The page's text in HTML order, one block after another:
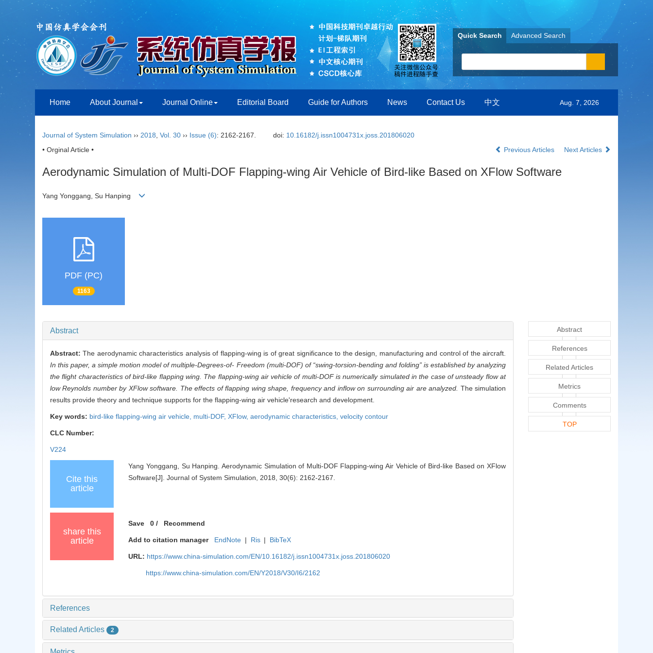
Quick Search Advanced Search
Home About Journal Journal Online Editorial Board Guide for Authors News Contact Us 中文 Aug. 7, 2026
Journal of System Simulation ›› 2018 Vol. 30 ›› Issue (6): 2162-2167. doi: 10.16182/j.issn1004731x.joss.201806020
• Orginal Article •
Previous Articles Next Articles
Aerodynamic Simulation of Multi-DOF Flapping-wing Air Vehicle of Bird-like Based on XFlow Software
Yang Yonggang, Su Hanping
PDF (PC)
1163
Abstract
Abstract:The aerodynamic characteristics analysis of flapping-wing is of great significance to the design, manufacturing and control of the aircraft.
In this paper, a simple motion model of multiple-Degrees-of- Freedom (multi-DOF) of “swing-torsion-bending and folding” is established by analyzing
the flight characteristics of bird-like flapping wing. The flapping-wing air vehicle of multi-DOF is numerically simulated in the case of unsteady flow at
low Reynolds number by XFlow software. The effects of flapping wing shape, frequency and inflow on surrounding air are analyzed. The simulation
results provide theory and technique supports for the flapping-wing air vehicle'research and development.
Key words: bird-like flapping-wing air vehicle, multi-DOF, XFlow, aerodynamic characteristics, velocity contour
CLC Number:
V224
Cite this
article
Yang Yonggang, Su Hanping. Aerodynamic Simulation of Multi-DOF Flapping-wing Air Vehicle of Bird-like Based on XFlow
Software[J]. Journal of System Simulation, 2018, 30(6): 2162-2167.
share this
article
Save 0 / Recommend
Add to citation manager EndNote | Ris | BibTeX
URL: https://www.china-simulation.com/EN/10.16182/j.issn1004731x.joss.201806020
https://www.china-simulation.com/EN/Y2018/V30/I6/2162
References
Related Articles 2
Abstract
References
Related Articles
Metrics
Comments
TOP